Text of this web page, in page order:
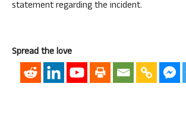
statement regarding the incident.
Spread the love